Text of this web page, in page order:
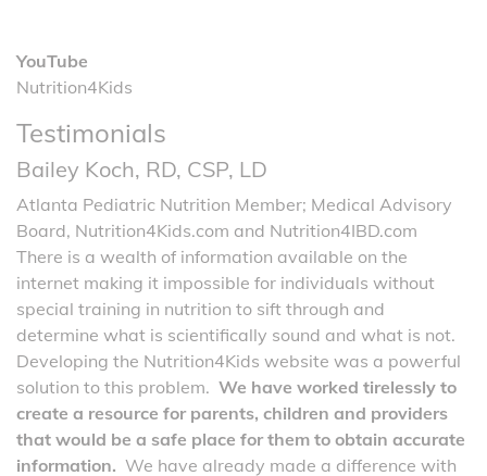
YouTube
Nutrition4Kids
Testimonials
Bailey Koch, RD, CSP, LD
Atlanta Pediatric Nutrition Member; Medical Advisory
Board, Nutrition4Kids.com and Nutrition4IBD.com
There is a wealth of information available on the
internet making it impossible for individuals without
special training in nutrition to sift through and
determine what is scientifically sound and what is not.
Developing the Nutrition4Kids website was a powerful
solution to this problem. We have worked tirelessly to
create a resource for parents, children and providers
that would be a safe place for them to obtain accurate
information. We have already made a difference with